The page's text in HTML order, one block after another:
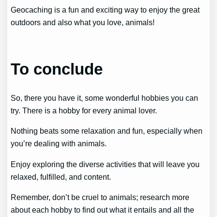
Geocaching is a fun and exciting way to enjoy the great
outdoors and also what you love, animals!
To conclude
So, there you have it, some wonderful hobbies you can
try. There is a hobby for every animal lover.
Nothing beats some relaxation and fun, especially when
you’re dealing with animals.
Enjoy exploring the diverse activities that will leave you
relaxed, fulfilled, and content.
Remember, don’t be cruel to animals; research more
about each hobby to find out what it entails and all the